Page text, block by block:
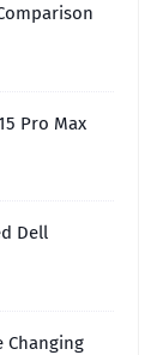
Pro Max
Dell
Changing